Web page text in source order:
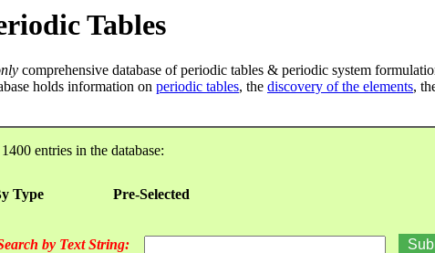
Tables
comprehensive database of periodic tables & periodic system
holds information on periodic tables, the discovery of the elements,
entries in the database:
Type Pre-Selected
by Text String: